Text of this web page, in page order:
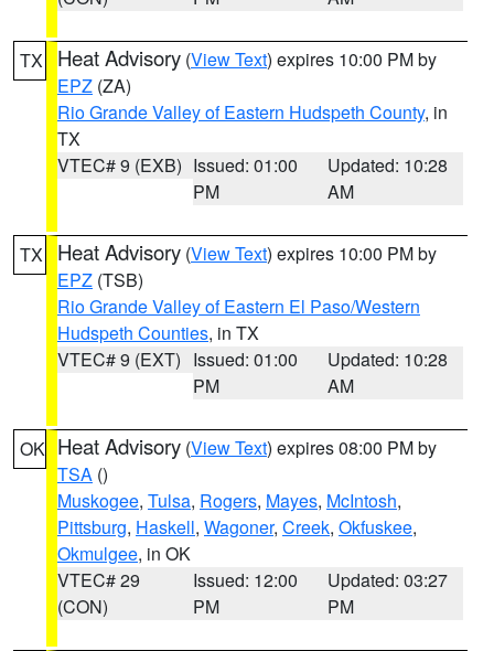
TX Heat Advisory (View Text) expires 10:00 PM by
EPZ (ZA)
Rio Grande Valley of Eastern Hudspeth County, in
TX
VTEC# 9 (EXB) Issued: 01:00
PM
Updated: 10:28
AM
TX Heat Advisory (View Text) expires 10:00 PM by
EPZ (TSB)
Rio Grande Valley of Eastern El Paso/Western
Hudspeth Counties, in TX
VTEC# 9 (EXT) Issued: 01:00
PM
Updated: 10:28
AM
OK Heat Advisory (View Text) expires 08:00 PM by
TSA ()
Muskogee, Tulsa, Rogers, Mayes, McIntosh,
Pittsburg, Haskell, Wagoner, Creek, Okfuskee,
Okmulgee, in OK
VTEC# 29
(CON)
Issued: 12:00
PM
Updated: 03:27
PM